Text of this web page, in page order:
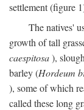
settlement (figure
The natives'
growth of tall
caespitosa),
barley (Hordeum
), some of which
called these long